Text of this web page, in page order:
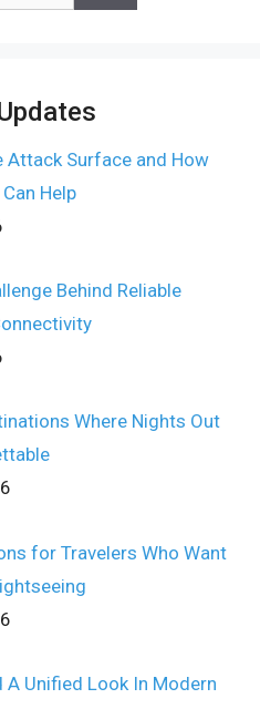
Attack Surface and How
Help
Behind Reliable
Where Nights Out
for Travelers Who Want
A Unified Look In Modern